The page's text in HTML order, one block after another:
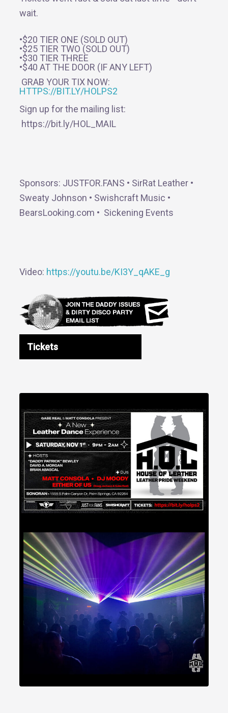
wait.
•$20 TIER ONE (SOLD OUT)
•$25 TIER TWO (SOLD OUT)
•$30 TIER THREE
•$40 AT THE DOOR (IF ANY LEFT)
GRAB YOUR TIX NOW:
HTTPS://BIT.LY/HOLPS2
Sign up for the mailing list:
https://bit.ly/HOL_MAIL
Sponsors: JUSTFOR.FANS • SirRat Leather •
Sweaty Johnson • Swishcraft Music •
BearsLooking.com • Sickening Events
Video: https://youtu.be/KI3Y_qAKE_g
Tickets